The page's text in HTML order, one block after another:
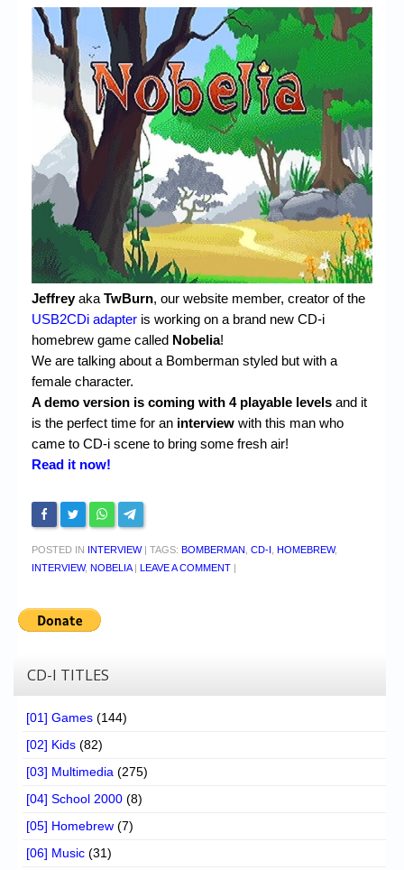
Jeffreyaka TwBurn, our website member, creator of the
USB2CDi adapter is working on a brand new CD-i
homebrew game called Nobelia!
We are talking about a Bomberman styled but with a
female character.
A demo version is coming with 4 playable levels and it
is the perfect time for an interview with this man who
came to CD-i scene to bring some fresh air!
Read it now!
POSTED IN INTERVIEW | TAGS: BOMBERMAN CD-I HOMEBREW,
INTERVIEW, NOBELIA | LEAVE A COMMENT |
CD-I TITLES
[01] Games (144)
[02] Kids (82)
[03] Multimedia (275)
[04] School 2000 (8)
[05] Homebrew (7)
[06] Music (31)